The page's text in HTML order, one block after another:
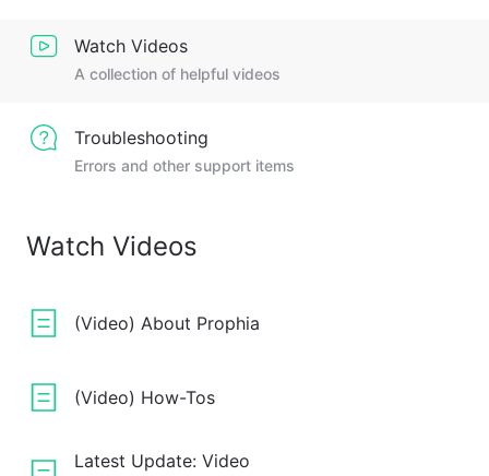
Watch Videos
A collection of helpful videos
Troubleshooting
Errors and other support items
Watch Videos
(Video) About Prophia
(Video) How-Tos
Latest Update: Video